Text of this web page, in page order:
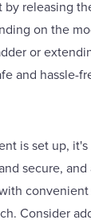
releasing
on the
or
and hassle-
is set up,
secure, and
convenient
Consider